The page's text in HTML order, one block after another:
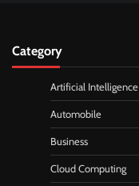
Category
Artificial Intelligence
Automobile
Business
Cloud Computing